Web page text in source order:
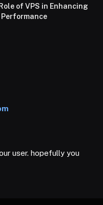
of VPS in Enhancing
Performance
user. hopefully you